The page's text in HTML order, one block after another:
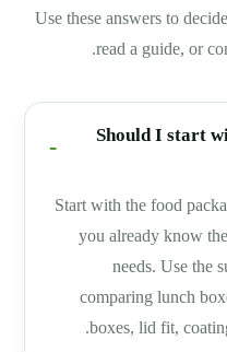
Use these answers to
read a guide, or
Should I start
Start with the food
you already know
needs. Use the
comparing lunch
boxes, lid fit,